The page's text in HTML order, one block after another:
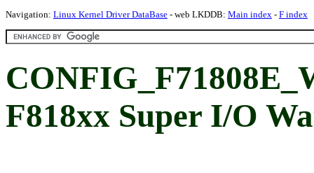
Navigation: Linux Kernel Driver DataBase - web LKDDB: Main index - F index
F818xx Super I/O